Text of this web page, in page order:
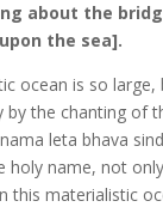
about the
the sea].
ocean is so large,
by the chanting of
leta bhava
holy name, not
this materialistic